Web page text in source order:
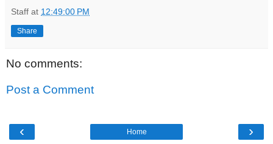
Staff at 12:49:00 PM
Share
No comments:
Post a Comment
‹ ›
Home